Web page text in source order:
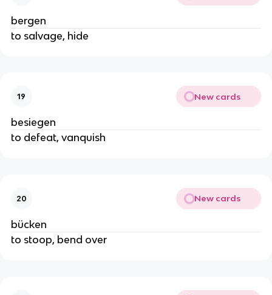
bergen
to salvage, hide
19 New cards
besiegen
to defeat, vanquish
20 New cards
bücken
to stoop, bend over